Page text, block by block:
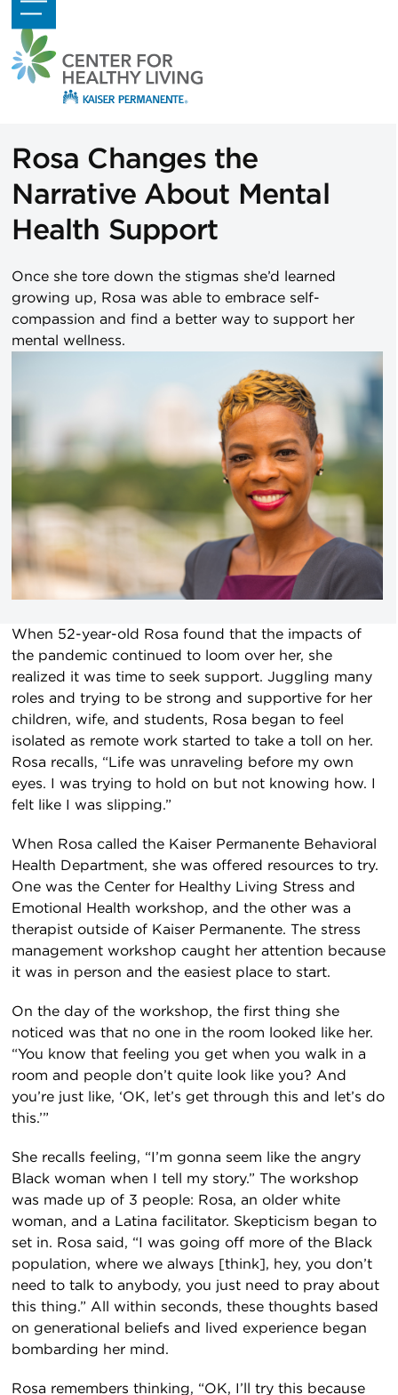
Skip
to
content
Open
mobile
menu
Close
mobile
menu
Rosa Changes the
Narrative About Mental
Health Support
Once she tore down the stigmas she’d learned
growing up, Rosa was able to embrace self-
compassion and find a better way to support her
mental wellness.
When 52-year-old Rosa found that the impacts of
the pandemic continued to loom over her, she
realized it was time to seek support. Juggling many
roles and trying to be strong and supportive for her
children, wife, and students, Rosa began to feel
isolated as remote work started to take a toll on her.
Rosa recalls, “Life was unraveling before my own
eyes. I was trying to hold on but not knowing how. I
felt like I was slipping.”
When Rosa called the Kaiser Permanente Behavioral
Health Department, she was offered resources to try.
One was the Center for Healthy Living Stress and
Emotional Health workshop, and the other was a
therapist outside of Kaiser Permanente. The stress
management workshop caught her attention because
it was in person and the easiest place to start.
On the day of the workshop, the first thing she
noticed was that no one in the room looked like her.
“You know that feeling you get when you walk in a
room and people don’t quite look like you? And
you’re just like, ‘OK, let’s get through this and let’s do
this.’”
She recalls feeling, “I’m gonna seem like the angry
Black woman when I tell my story.” The workshop
was made up of 3 people: Rosa, an older white
woman, and a Latina facilitator. Skepticism began to
set in. Rosa said, “I was going off more of the Black
population, where we always [think], hey, you don’t
need to talk to anybody, you just need to pray about
this thing.” All within seconds, these thoughts based
on generational beliefs and lived experience began
bombarding her mind.
Rosa remembers thinking, “OK, I’ll try this because